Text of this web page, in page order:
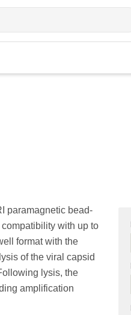
paramagnetic bead-
with up to
format with the
of the viral capsid
lysis, the
amplification